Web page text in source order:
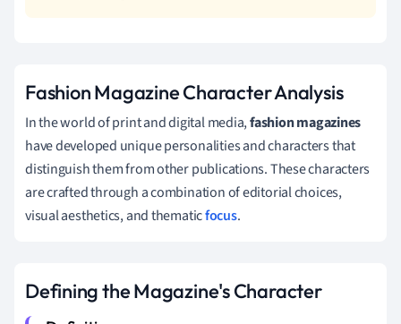
Fashion Magazine Character Analysis
In the world of print and digital media,fashion magazines
have developed unique personalities and characters that
distinguish them from other publications. These characters
are crafted through a combination of editorial choices,
visual aesthetics, and thematicfocus.
Defining the Magazine's Character